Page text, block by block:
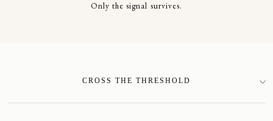
Only the signal survives.
CROSS THE THRESHOLD